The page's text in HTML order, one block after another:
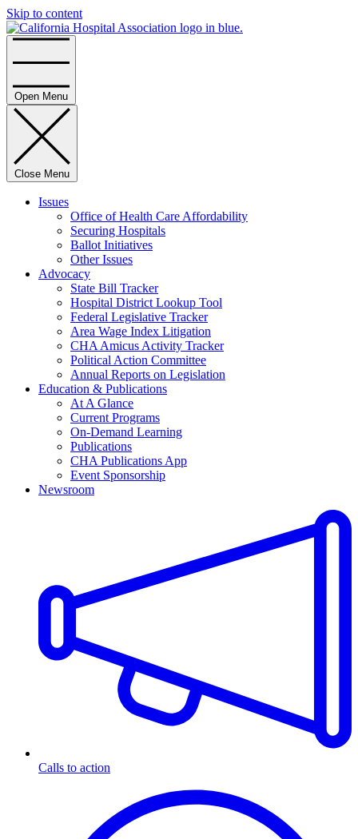
Skip to content
Open Menu
Close Menu
Issues
Office of Health Care Affordability
Securing Hospitals
Ballot Initiatives
Other Issues
Advocacy
State Bill Tracker
Hospital District Lookup Tool
Federal Legislative Tracker
Area Wage Index Litigation
CHA Amicus Activity Tracker
Political Action Committee
Annual Reports on Legislation
Education & Publications
At A Glance
Current Programs
On-Demand Learning
Publications
CHA Publications App
Event Sponsorship
Newsroom
Calls to action